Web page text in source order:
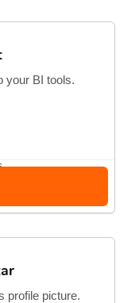
your BI tools.
profile picture.